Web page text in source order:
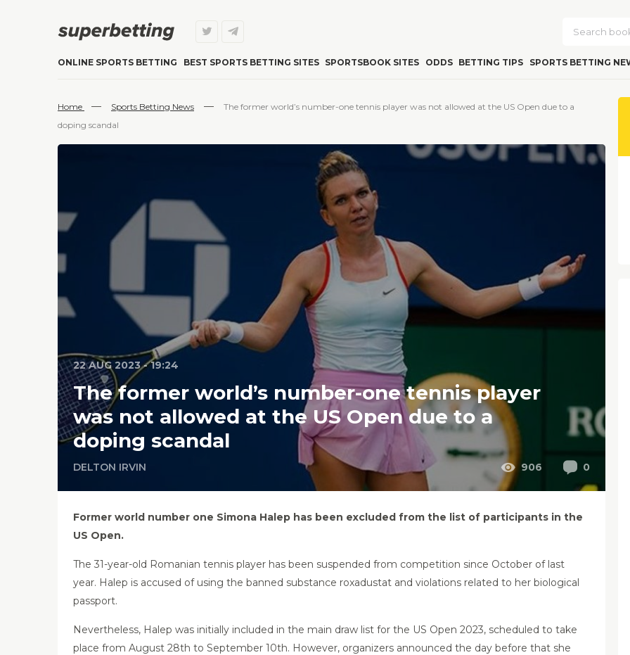
ONLINE SPORTS BETTING BEST SPORTS BETTING SITES SPORTSBOOK SITES ODDS BETTING TIPS SPORTS BETTING
Home — Sports Betting News —
The former world’s number-one tennis player was not allowed at the US Open due to a
doping scandal
22 AUG 2023 - 19:24
The former world’s number-one tennis player
was not allowed at the US Open due to a
doping scandal
DELTON IRVIN 906 0
Former world number one Simona Halep has been excluded from the list of participants in the
US Open.
The 31-year-old Romanian tennis player has been suspended from competition since October of last
year. Halep is accused of using the banned substance roxadustat and violations related to her biological
passport.
Nevertheless, Halep was initially included in the main draw list for the US Open 2023, scheduled to take
place from August 28th to September 10th. However, organizers announced the day before that she